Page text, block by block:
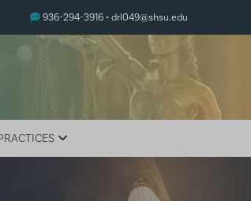
936-294-3916 •drl049@shsu.edu